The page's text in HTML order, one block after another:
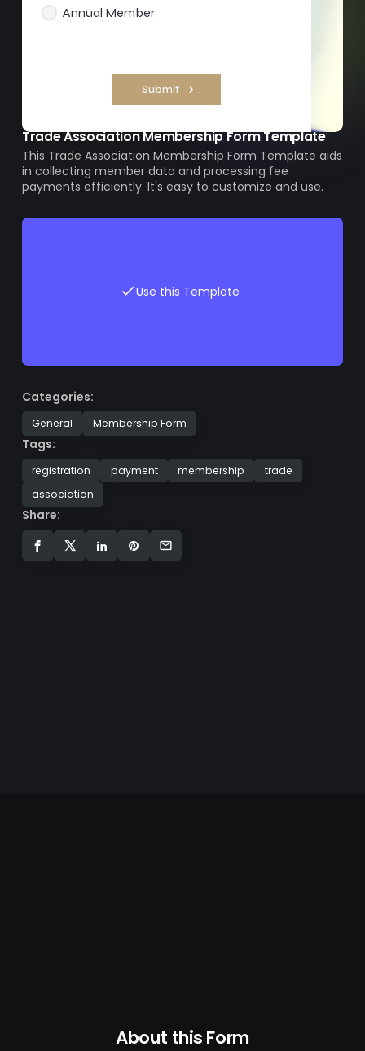
Trade Association Membership Form Template
This Trade Association Membership Form Template aids
in collecting member data and processing fee
payments efficiently. It's easy to customize and use.
Use this Template
Categories:
General Membership Form
Tags:
registration payment membership
trade
association
Share:
About this Form